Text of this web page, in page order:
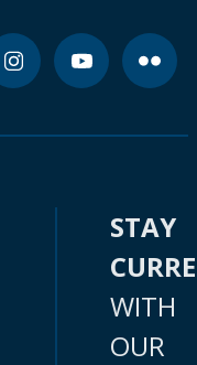
STAY
WITH
OUR